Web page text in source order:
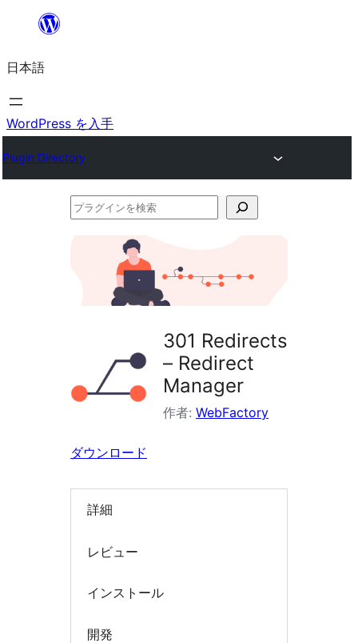
を
ス
キ
プ
日本語
WordPress を入手
Plugin Directory
プ
301 Redirects
– Redirect
Manager
作者: WebFactory
ダウンロード
詳細
レビュー
インストール
開発